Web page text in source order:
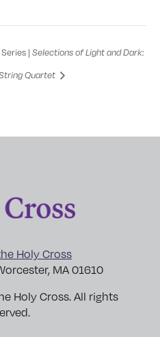
|Selections of Light and Dark:
Quartet
Holy Cross
MA 01610
Holy Cross. All rights